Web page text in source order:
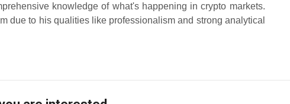
knowledge of what's happening in crypto markets.
due to his qualities like professionalism and strong analytical